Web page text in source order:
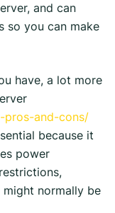
and can
so you can make
have, a lot more
pros-and-cons/
because it
power
normally be